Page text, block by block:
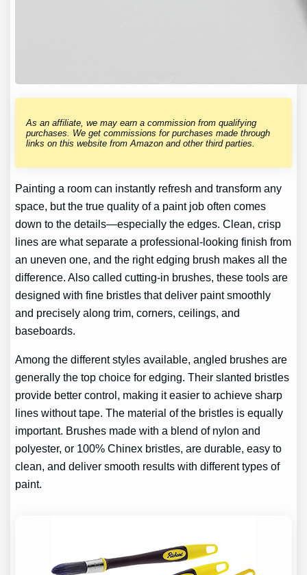
As an affiliate, we may earn a commission from qualifying
purchases. We get commissions for purchases made through
links on this website from Amazon and other third parties.
Painting a room can instantly refresh and transform any
space, but the true quality of a paint job often comes
down to the details—especially the edges. Clean, crisp
lines are what separate a professional-looking finish from
an uneven one, and the right edging brush makes all the
difference. Also called cutting-in brushes, these tools are
designed with fine bristles that deliver paint smoothly
and precisely along trim, corners, ceilings, and
baseboards.
Among the different styles available, angled brushes are
generally the top choice for edging. Their slanted bristles
provide better control, making it easier to achieve sharp
lines without tape. The material of the bristles is equally
important. Brushes made with a blend of nylon and
polyester, or 100% Chinex bristles, are durable, easy to
clean, and deliver smooth results with different types of
paint.